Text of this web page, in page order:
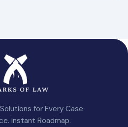
for Every Case.
Instant Roadmap.